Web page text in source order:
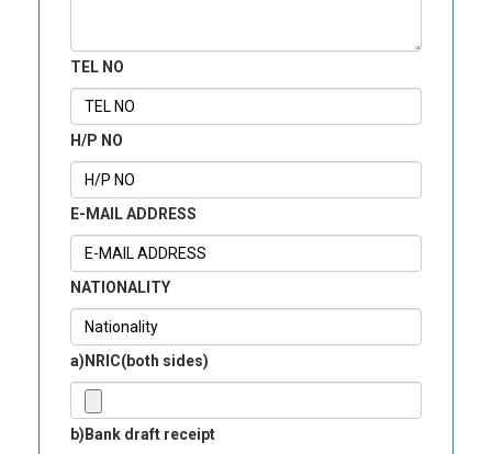
TEL NO
H/P NO
E-MAIL ADDRESS
NATIONALITY
a)NRIC(both sides)
b)Bank draft receipt